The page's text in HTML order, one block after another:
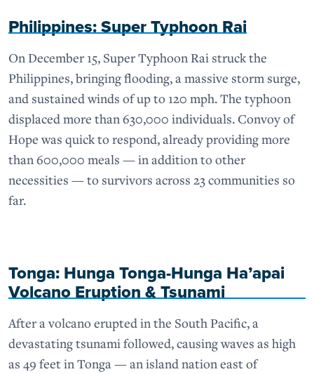
Philippines: Super Typhoon Rai
On December 15, Super Typhoon Rai struck the
Philippines, bringing flooding, a massive storm surge,
and sustained winds of up to 120 mph. The typhoon
displaced more than 630,000 individuals. Convoy of
Hope was quick to respond, already providing more
than 600,000 meals — in addition to other
necessities — to survivors across 23 communities so
far.
Tonga: Hunga Tonga-Hunga Ha’apai
Volcano Eruption & Tsunami
After a volcano erupted in the South Pacific, a
devastating tsunami followed, causing waves as high
as 49 feet in Tonga — an island nation east of